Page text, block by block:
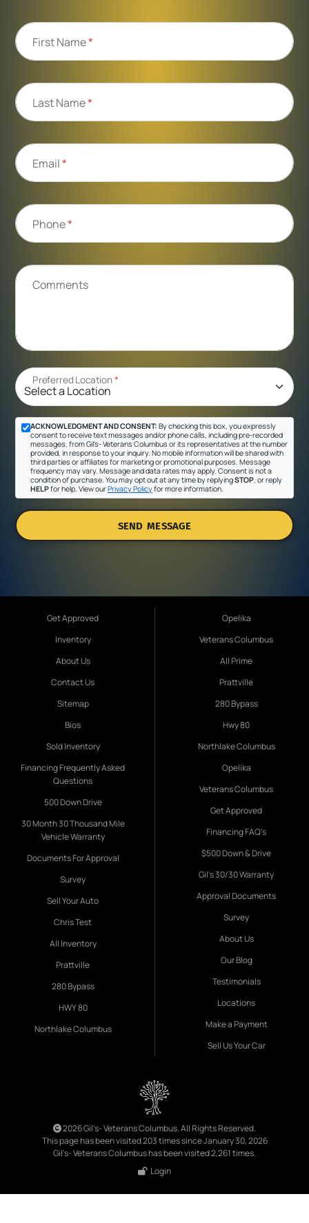
First Name*
Last Name*
Email*
Phone*
Comments
Preferred Location*
ACKNOWLEDGMENT AND CONSENT: By checking this box, you expressly
consent to receive text messages and/or phone calls, including pre-recorded
messages, from Gil's- Veterans Columbus or its representatives at the number
provided, in response to your inquiry. No mobile information will be shared with
third parties or affiliates for marketing or promotional purposes. Message
frequency may vary. Message and data rates may apply. Consent is not a
condition of purchase. You may opt out at any time by replyingSTOP , or reply
HELPfor help. View ourPrivacy Policyfor more information.
SEND MESSAGE
Get Approved
Inventory
About Us
Contact Us
Sitemap
Bios
Sold Inventory
Financing Frequently Asked
Questions
500 Down Drive
30 Month 30 Thousand Mile
Vehicle Warranty
Documents For Approval
Survey
Sell Your Auto
Chris Test
All Inventory
Prattville
280 Bypass
HWY 80
Northlake Columbus
Opelika
Veterans Columbus
All Prime
Prattville
280 Bypass
Hwy 80
Northlake Columbus
Opelika
Veterans Columbus
Get Approved
Financing FAQ's
$500 Down & Drive
Gil's 30/30 Warranty
Approval Documents
Survey
About Us
Our Blog
Testimonials
Locations
Make a Payment
Sell Us Your Car
2026 Gil's- Veterans Columbus. All Rights Reserved.
This page has been visited 203 times since January 30, 2026
Gil's- Veterans Columbus has been visited 2,261 times.
Login